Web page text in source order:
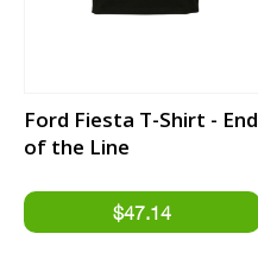
Ford Fiesta T-Shirt - End
of the Line